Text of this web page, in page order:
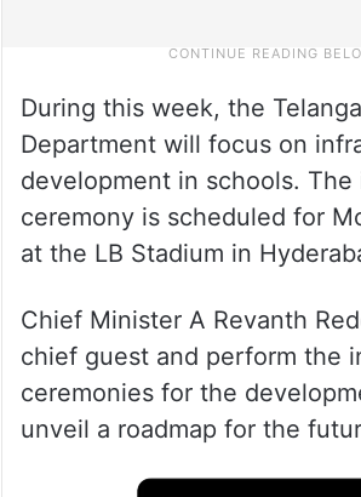
During this week, the
Department will focus on
development in schools. The
ceremony is scheduled for
at the LB Stadium in
Chief Minister A Revanth
chief guest and perform the
ceremonies for the
unveil a roadmap for the